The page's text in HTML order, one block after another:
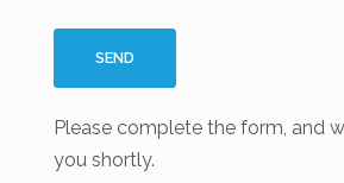
Please complete the form, and
you shortly.